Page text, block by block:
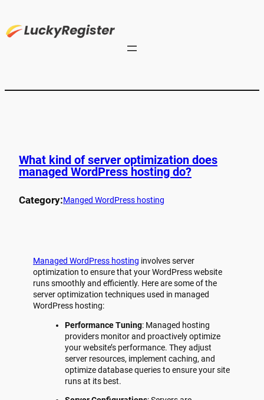
What kind of server optimization does
managed WordPress hosting do?
Category:Manged WordPress hosting
Managed WordPress hosting involves server
optimization to ensure that your WordPress website
runs smoothly and efficiently. Here are some of the
server optimization techniques used in managed
WordPress hosting:
Performance Tuning: Managed hosting
providers monitor and proactively optimize
your website’s performance. They adjust
server resources, implement caching, and
optimize database queries to ensure your site
runs at its best.